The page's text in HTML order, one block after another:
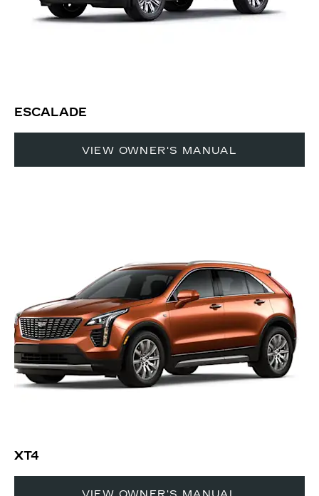
ESCALADE
VIEW OWNER'S MANUAL
XT4